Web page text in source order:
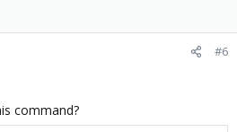
#6
command?